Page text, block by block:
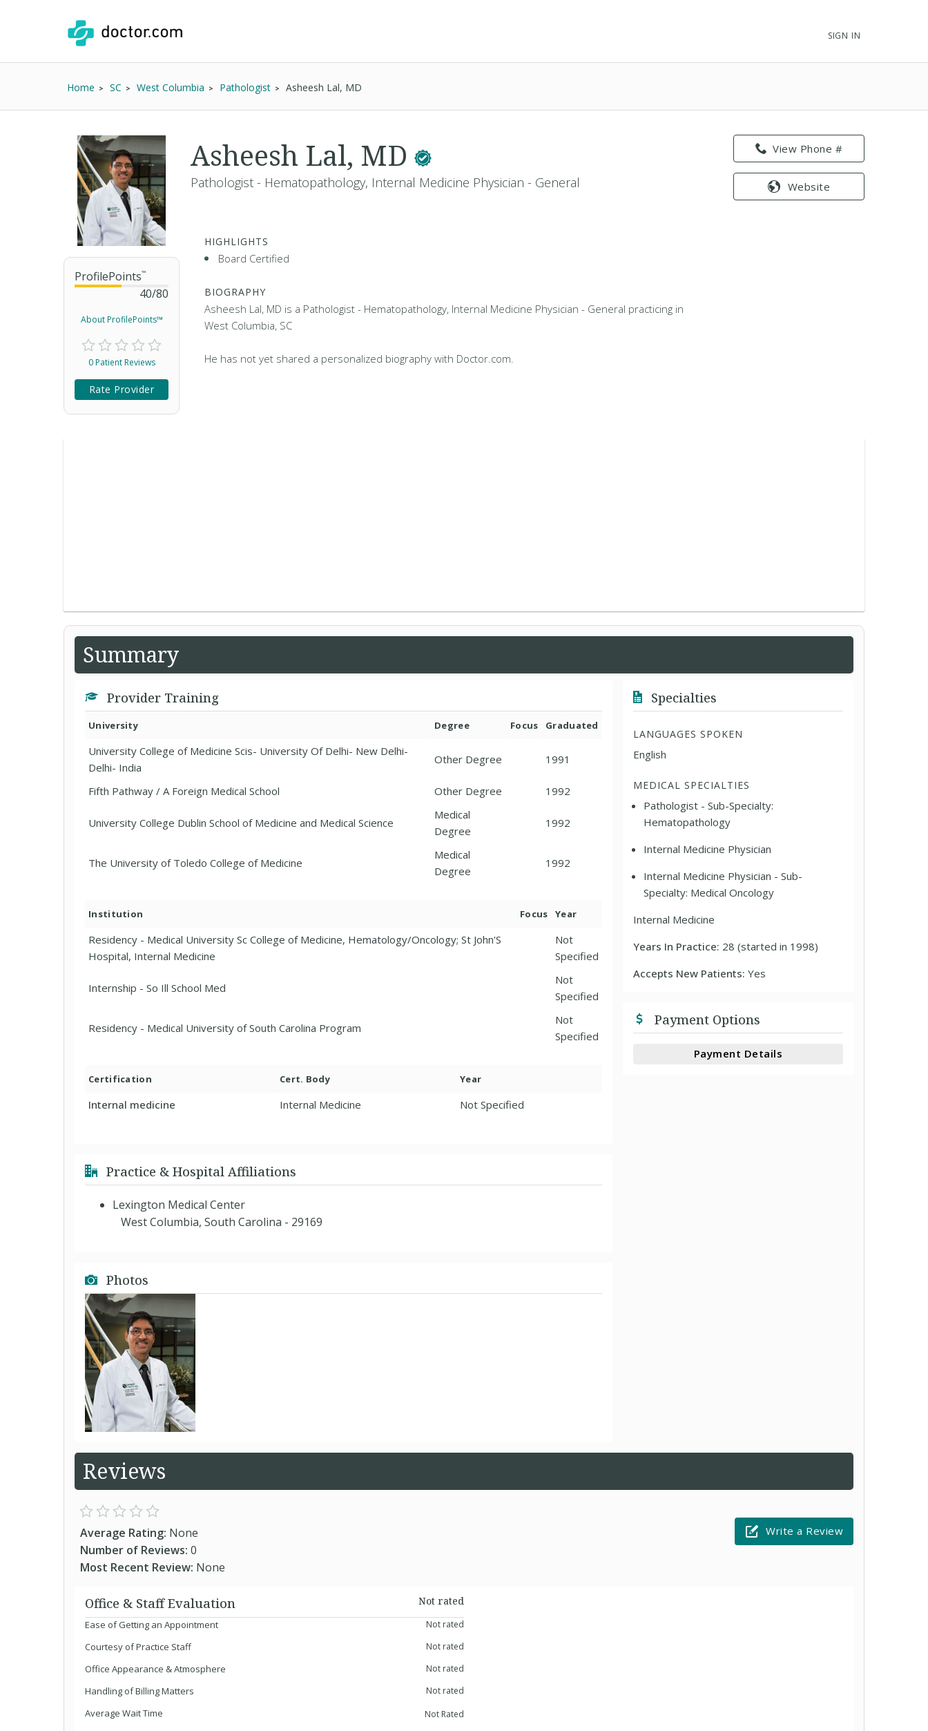
SIGN IN
Home SC West Columbia Pathologist Asheesh Lal, MD
ProfilePoints™
40/80
About ProfilePoints™
0 Patient Reviews
Rate Provider
View Phone #
Website
Asheesh Lal, MD
Pathologist - Hematopathology, Internal Medicine Physician - General
HIGHLIGHTS
Board Certified
BIOGRAPHY
Asheesh Lal, MD is a Pathologist - Hematopathology, Internal Medicine Physician - General practicing in
West Columbia, SC
He has not yet shared a personalized biography with Doctor.com.
Summary
Provider Training
University Degree Focus Graduated
University College of Medicine Scis- University Of Delhi- New Delhi-
Delhi- India
Other Degree 1991
Fifth Pathway / A Foreign Medical School Other Degree 1992
University College Dublin School of Medicine and Medical Science
Medical
Degree
1992
The University of Toledo College of Medicine
Medical
Degree
1992
Institution Focus Year
Residency - Medical University Sc College of Medicine, Hematology/Oncology; St John'S
Hospital, Internal Medicine
Not
Specified
Internship - So Ill School Med
Not
Specified
Residency - Medical University of South Carolina Program
Not
Specified
Certification Cert. Body Year
Internal medicine Internal Medicine Not Specified
Practice & Hospital Affiliations
Lexington Medical Center
West Columbia, South Carolina - 29169
Photos
Specialties
LANGUAGES SPOKEN
English
MEDICAL SPECIALTIES
Pathologist - Sub-Specialty:
Hematopathology
Internal Medicine Physician
Internal Medicine Physician - Sub-
Specialty: Medical Oncology
Internal Medicine
Years In Practice: 28 (started in 1998)
Accepts New Patients:Yes
Payment Options
Payment Details
Reviews
Average Rating: None
Number of Reviews: 0
Most Recent Review: None
Write a Review
Office & Staff Evaluation
Not rated
Ease of Getting an Appointment
Not rated
Courtesy of Practice Staff Not rated
Office Appearance & Atmosphere Not rated
Handling of Billing Matters Not rated
Average Wait Time Not Rated